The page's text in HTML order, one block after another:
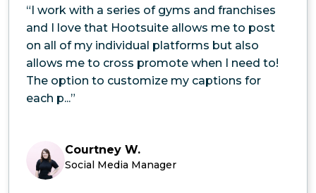
“I work with a series of gyms and franchises
and I love that Hootsuite allows me to post
on all of my individual platforms but also
allows me to cross promote when I need to!
The option to customize my captions for
each p...”
Courtney W.
Social Media Manager